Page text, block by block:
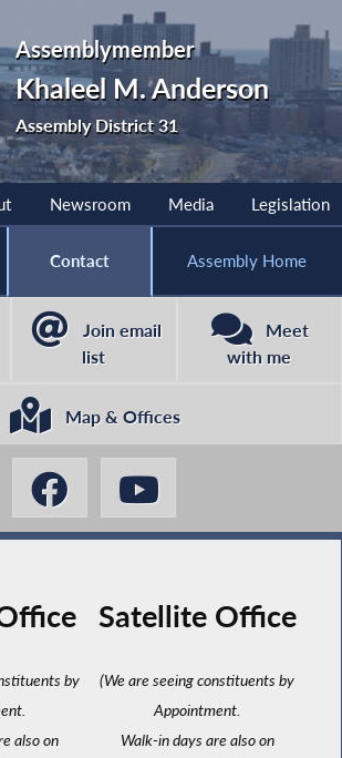
Assemblymember
Khaleel M. Anderson
Assembly District 31
Newsroom Media Legislation
Contact Assembly Home
Join email
list
Meet
with me
Map & Offices
by
also on
Satellite Office
(We are seeing constituents by
Appointment.
Walk-in days are also on